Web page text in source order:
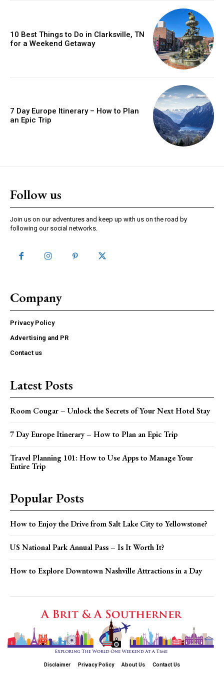
10 Best Things to Do in Clarksville, TN
for a Weekend Getaway
7 Day Europe Itinerary – How to Plan
an Epic Trip
Follow us
Join us on our adventures and keep up with us on the road by
following our social networks.
Company
Privacy Policy
Advertising and PR
Contact us
Latest Posts
Room Cougar – Unlock the Secrets of Your Next Hotel Stay
7 Day Europe Itinerary – How to Plan an Epic Trip
Travel Planning 101: How to Use Apps to Manage Your
Entire Trip
Popular Posts
How to Enjoy the Drive from Salt Lake City to Yellowstone?
US National Park Annual Pass – Is It Worth It?
How to Explore Downtown Nashville Attractions in a Day
Disclaimer Privacy Policy About Us Contact Us